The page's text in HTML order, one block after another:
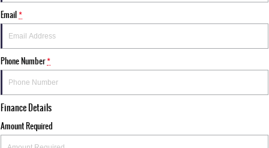
Email*
Phone Number*
Finance Details
Amount Required